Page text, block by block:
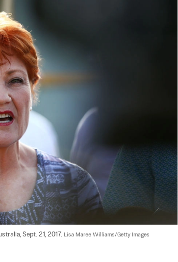
Sept. 21, 2017. Lisa Maree Williams/Getty Images